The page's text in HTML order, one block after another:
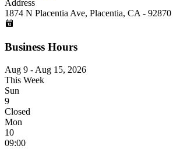
Address
1874 N Placentia Ave, Placentia, CA - 92870
Business Hours
Aug 9 - Aug 15, 2026
This Week
Sun
9
Closed
Mon
10
09:00